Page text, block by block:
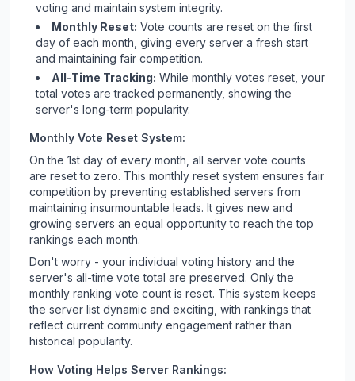
voting and maintain system integrity.
Monthly Reset: Vote counts are reset on the first
day of each month, giving every server a fresh start
and maintaining fair competition.
All-Time Tracking: While monthly votes reset, your
total votes are tracked permanently, showing the
server's long-term popularity.
Monthly Vote Reset System:
On the 1st day of every month, all server vote counts
are reset to zero. This monthly reset system ensures fair
competition by preventing established servers from
maintaining insurmountable leads. It gives new and
growing servers an equal opportunity to reach the top
rankings each month.
Don't worry - your individual voting history and the
server's all-time vote total are preserved. Only the
monthly ranking vote count is reset. This system keeps
the server list dynamic and exciting, with rankings that
reflect current community engagement rather than
historical popularity.
How Voting Helps Server Rankings: